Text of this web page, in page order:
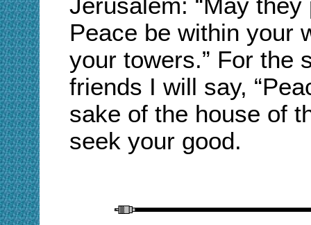
Jerusalem: “May
Peace be within your
your towers.” For the
friends I will say,
sake of the house of
seek your good.